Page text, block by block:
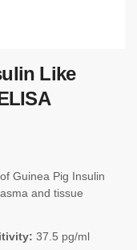
Like
Guinea Pig Insulin
and tissue
37.5 pg/ml